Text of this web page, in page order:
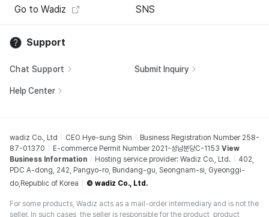
Go to Wadiz
SNS
Support
Chat Support Submit Inquiry
Help Center
wadiz Co., Ltd CEO Hye-sung Shin
Business Registration Number 258-
87-01370
E-commerce Permit Number 2021-성남분당C-1153 View
Business Information
Hosting service provider: Wadiz Co., Ltd.
402,
PDC A-dong, 242, Pangyo-ro, Bundang-gu, Seongnam-si, Gyeonggi-
do,Republic of Korea
© wadiz Co., Ltd.
For some products, Wadiz acts as a mail-order intermediary and is not the
seller. In such cases, the seller is responsible for the product, product